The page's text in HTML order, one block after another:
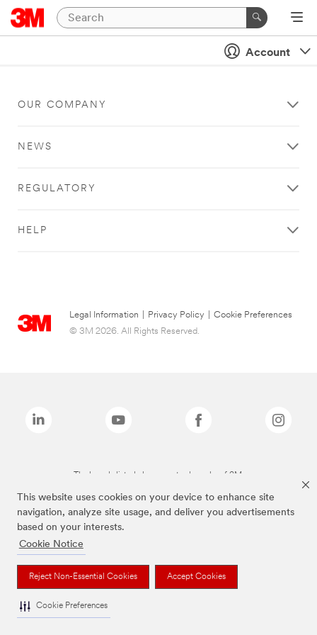
This website uses cookies on your device to enhance site
navigation, analyze site usage, and deliver you advertisements
based on your interests.
Cookie Notice
Reject Non-Essential Cookies Accept Cookies
Cookie Preferences
Account
OUR COMPANY
NEWS
REGULATORY
HELP
Legal Information Privacy Policy
Cookie Preferences
© 3M 2026. All Rights Reserved.
The brands listed above are trademarks of 3M.